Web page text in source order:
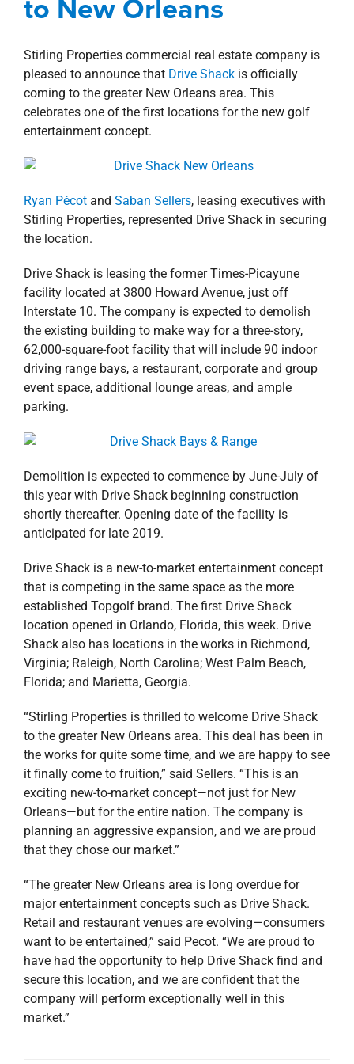
to New Orleans
Stirling Properties commercial real estate company is
pleased to announce that Drive Shackis officially
coming to the greater New Orleans area. This
celebrates one of the first locations for the new golf
entertainment concept.
Ryan Pécotand Saban Sellers, leasing executives with
Stirling Properties, represented Drive Shack in securing
the location.
Drive Shack is leasing the former Times-Picayune
facility located at 3800 Howard Avenue, just off
Interstate 10. The company is expected to demolish
the existing building to make way for a three-story,
62,000-square-foot facility that will include 90 indoor
driving range bays, a restaurant, corporate and group
event space, additional lounge areas, and ample
parking.
Demolition is expected to commence by June-July of
this year with Drive Shack beginning construction
shortly thereafter. Opening date of the facility is
anticipated for late 2019.
Drive Shack is a new-to-market entertainment concept
that is competing in the same space as the more
established Topgolf brand. The first Drive Shack
location opened in Orlando, Florida, this week. Drive
Shack also has locations in the works in Richmond,
Virginia; Raleigh, North Carolina; West Palm Beach,
Florida; and Marietta, Georgia.
“Stirling Properties is thrilled to welcome Drive Shack
to the greater New Orleans area. This deal has been in
the works for quite some time, and we are happy to see
it finally come to fruition,” said Sellers. “This is an
exciting new-to-market concept—not just for New
Orleans—but for the entire nation. The company is
planning an aggressive expansion, and we are proud
that they chose our market.”
“The greater New Orleans area is long overdue for
major entertainment concepts such as Drive Shack.
Retail and restaurant venues are evolving—consumers
want to be entertained,” said Pecot. “We are proud to
have had the opportunity to help Drive Shack find and
secure this location, and we are confident that the
company will perform exceptionally well in this
market.”